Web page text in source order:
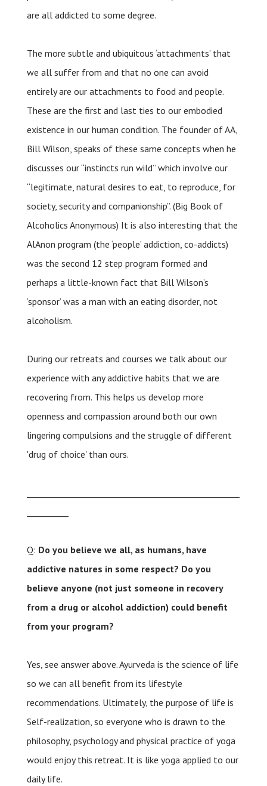
are all addicted to some degree.
The more subtle and ubiquitous ‘attachments’ that
we all suffer from and that no one can avoid
entirely are our attachments to food and people.
These are the first and last ties to our embodied
existence in our human condition. The founder of AA,
Bill Wilson, speaks of these same concepts when he
discusses our “instincts run wild” which involve our
“legitimate, natural desires to eat, to reproduce, for
society, security and companionship”. (Big Book of
Alcoholics Anonymous) It is also interesting that the
AlAnon program (the ‘people’ addiction, co-addicts)
was the second 12 step program formed and
perhaps a little-known fact that Bill Wilson’s
‘sponsor’ was a man with an eating disorder, not
alcoholism.
During our retreats and courses we talk about our
experience with any addictive habits that we are
recovering from. This helps us develop more
openness and compassion around both our own
lingering compulsions and the struggle of different
'drug of choice' than ours.
Q: Do you believe we all, as humans, have
addictive natures in some respect? Do you
believe anyone (not just someone in recovery
from a drug or alcohol addiction) could benefit
from your program?
Yes, see answer above. Ayurveda is the science of life
so we can all benefit from its lifestyle
recommendations. Ultimately, the purpose of life is
Self-realization, so everyone who is drawn to the
philosophy, psychology and physical practice of yoga
would enjoy this retreat. It is like yoga applied to our
daily life.